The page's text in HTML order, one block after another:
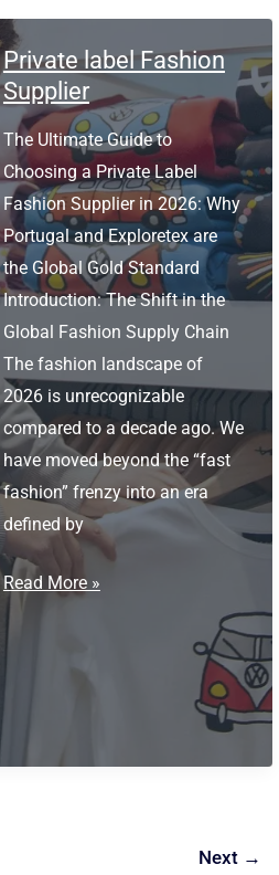
for
Activewear
Brands
Private label Fashion
Supplier
The Ultimate Guide to
Choosing a Private Label
Fashion Supplier in 2026: Why
Portugal and Exploretex are
the Global Gold Standard
Introduction: The Shift in the
Global Fashion Supply Chain
The fashion landscape of
2026 is unrecognizable
compared to a decade ago. We
have moved beyond the “fast
fashion” frenzy into an era
defined by
Private
Read More »
Next →